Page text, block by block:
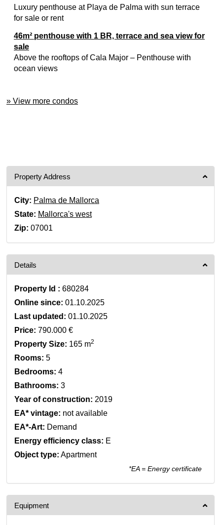
Luxury penthouse at Playa de Palma with sun terrace
for sale or rent
46m² penthouse with 1 BR, terrace and sea view for
sale
Above the rooftops of Cala Major – Penthouse with
ocean views
» View more condos
Property Address
City: Palma de Mallorca
State: Mallorca's west
Zip: 07001
Details
Property Id : 680284
Online since: 01.10.2025
Last updated: 01.10.2025
Price: 790.000 €
Property Size: 165 m2
Rooms: 5
Bedrooms: 4
Bathrooms: 3
Year of construction: 2019
EA* vintage: not available
EA*-Art: Demand
Energy efficiency class: E
Object type: Apartment
*EA = Energy certificate
Equipment